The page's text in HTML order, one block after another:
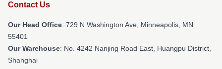
Contact Us
Our Head Office: 729 N Washington Ave, Minneapolis, MN
55401
Our Warehouse: No. 4242 Nanjing Road East, Huangpu District,
Shanghai